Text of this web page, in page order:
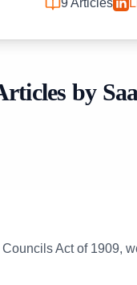
9Articles
by
Act of 1909,